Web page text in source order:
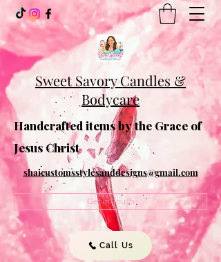
Sweet Savory Candles &
Bodycare
Handcrafted items by the Grace of
Jesus Christ
shaicustomsstylesanddesigns@gmail.com
Get In Touch
Call Us